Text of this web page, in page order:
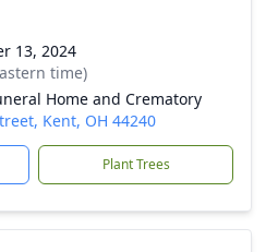
13, 2024
time)
Home and Crematory
Kent, OH 44240
Plant Trees